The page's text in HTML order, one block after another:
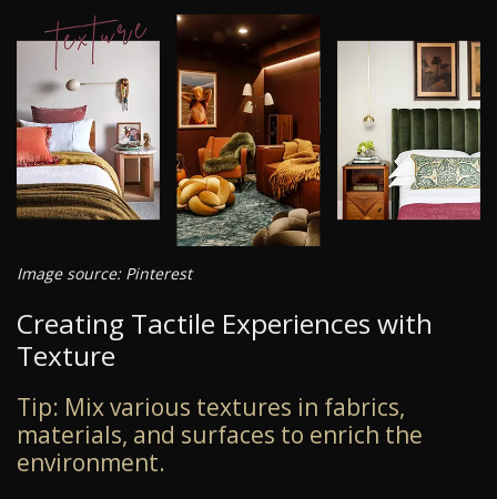
Image source: Pinterest
Creating Tactile Experiences with
Texture
Tip: Mix various textures in fabrics,
materials, and surfaces to enrich the
environment.